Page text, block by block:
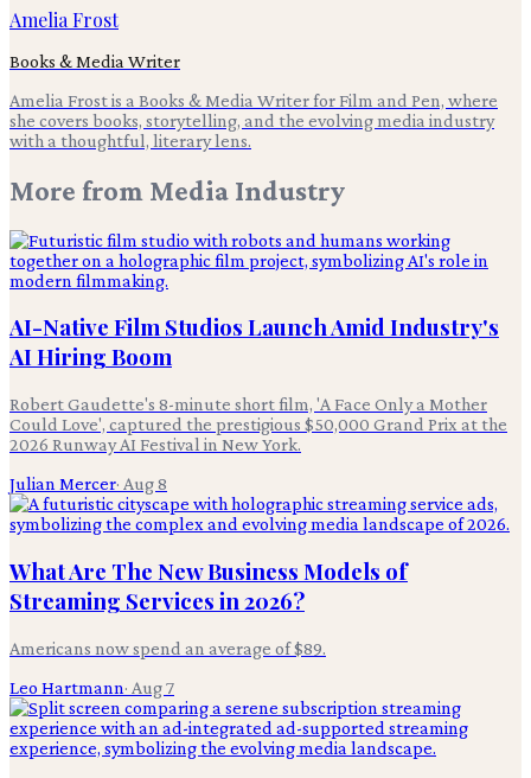
Amelia Frost
Books & Media Writer
Amelia Frost is a Books & Media Writer for Film and Pen, where
she covers books, storytelling, and the evolving media industry
with a thoughtful, literary lens.
More from Media Industry
AI-Native Film Studios Launch Amid Industry's
AI Hiring Boom
Robert Gaudette's 8-minute short film, 'A Face Only a Mother
Could Love', captured the prestigious $50,000 Grand Prix at the
2026 Runway AI Festival in New York.
Julian Mercer· Aug 8
What Are The New Business Models of
Streaming Services in 2026?
Americans now spend an average of $89.
Leo Hartmann· Aug 7